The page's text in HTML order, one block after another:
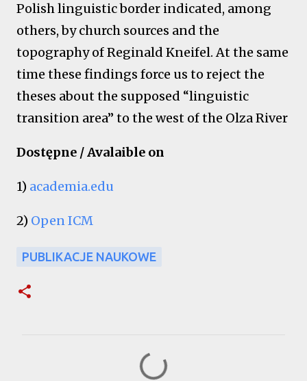
Polish linguistic border indicated, among
others, by church sources and the
topography of Reginald Kneifel. At the same
time these findings force us to reject the
theses about the supposed “linguistic
transition area” to the west of the Olza River
Dostępne / Avalaible on
1) academia.edu
2) Open ICM
PUBLIKACJE NAUKOWE